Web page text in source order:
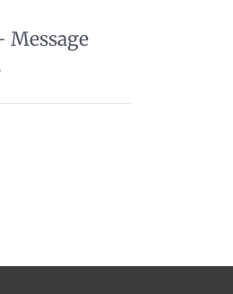
Message